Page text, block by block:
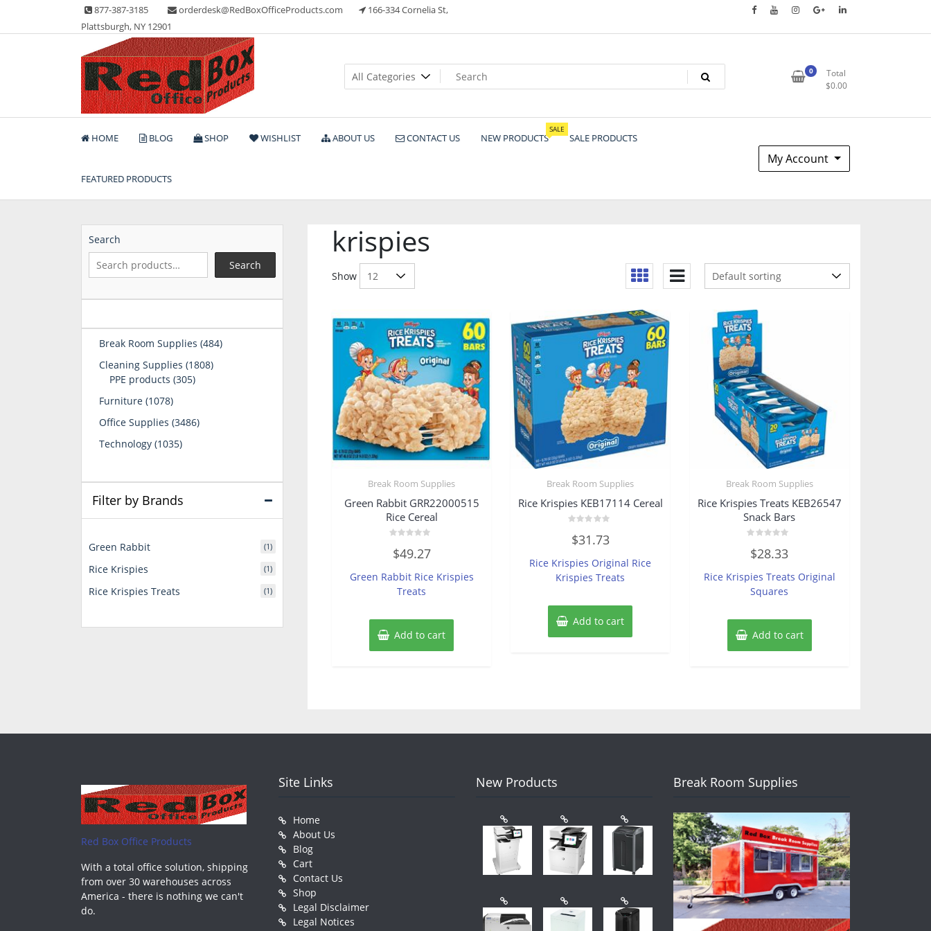
content
877-387-3185 orderdesk@RedBoxOfficeProducts.com
166-334 Cornelia St,
Plattsburgh, NY 12901
Red Box Office Products
Lots of Office Supplies
0
Total
$0.00
HOME BLOG SHOP WISHLIST ABOUT US CONTACT US NEW PRODUCTS
SALE
SALE PRODUCTS
FEATURED PRODUCTS
My Account
krispies
Show
Break Room Supplies
Green Rabbit GRR22000515
Rice Cereal
0
out
5
$49.27
Green Rabbit Rice Krispies
Treats
Add to cart
Break Room Supplies
Rice Krispies KEB17114 Cereal
0
out
5
$31.73
Rice Krispies Original Rice
Krispies Treats
Add to cart
Break Room Supplies
Rice Krispies Treats KEB26547
Snack Bars
0
out
5
$28.33
Rice Krispies Treats Original
Squares
Add to cart
Search
Search
Break Room Supplies 484484
Cleaning Supplies 18081808
PPE products 305305
Furniture 10781078
Office Supplies 34863486
Technology 10351035
Filter by Brands
Green Rabbit (1)
Rice Krispies (1)
Rice Krispies Treats (1)
Red Box Office Products
With a total office solution, shipping
from over 30 warehouses across
America - there is nothing we can't
do.
Site Links
Home
About Us
Blog
Cart
Contact Us
Shop
Legal Disclaimer
Legal Notices
New Products Break Room Supplies